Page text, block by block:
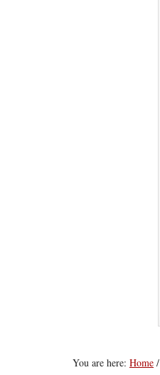
You are here: Home /